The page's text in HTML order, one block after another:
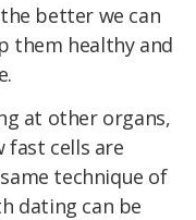
better we can
them healthy and
at other organs,
fast cells are
technique of
dating can be